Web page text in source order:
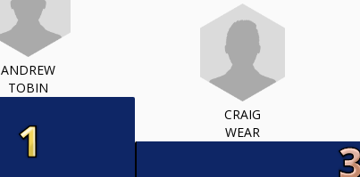
ANDREW
TOBIN
CRAIG
WEAR